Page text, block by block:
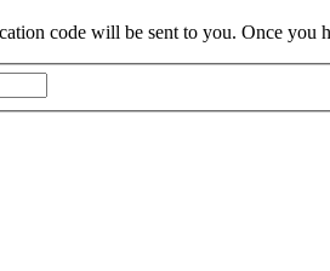
code will be sent to you. Once